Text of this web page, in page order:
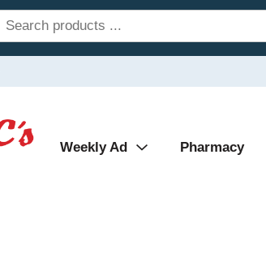
Weekly Ad Pharmacy